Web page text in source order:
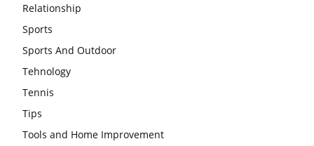
Relationship
Sports
Sports And Outdoor
Tehnology
Tennis
Tips
Tools and Home Improvement